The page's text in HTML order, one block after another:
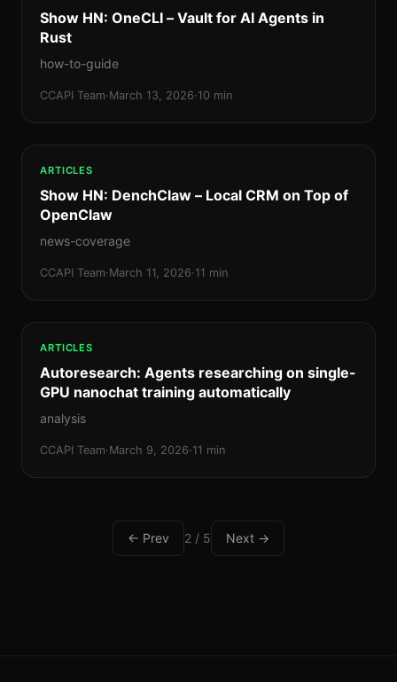
Show HN: OneCLI – Vault for AI Agents in
Rust
how-to-guide
CCAPI Team·March 13, 2026·10 min
ARTICLES
Show HN: DenchClaw – Local CRM on Top of
OpenClaw
news-coverage
CCAPI Team·March 11, 2026·11 min
ARTICLES
Autoresearch: Agents researching on single-
GPU nanochat training automatically
analysis
CCAPI Team·March 9, 2026·11 min
← Prev 2 / 5 Next →